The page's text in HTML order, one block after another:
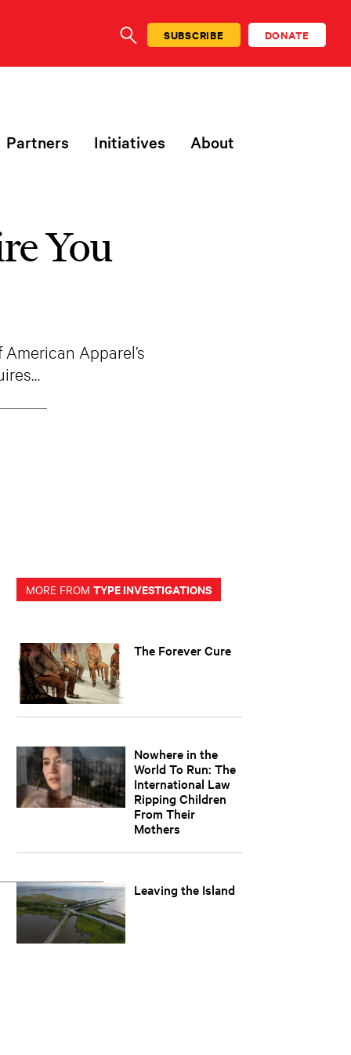
SEARCHSUBSCRIBE DONATE
Partners Initiatives About
You
Apparel’s
MORE FROMTYPE INVESTIGATIONS
The Forever Cure
Nowhere in the
World To Run: The
International Law
Ripping Children
From Their
Mothers
Leaving the Island